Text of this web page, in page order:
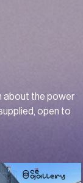
about the power
open to